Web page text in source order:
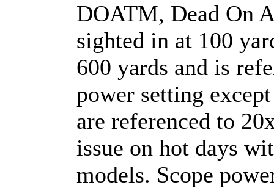
DOATM, Dead On
sighted in at 100
600 yards and is
power setting
are referenced to
issue on hot days
models. Scope